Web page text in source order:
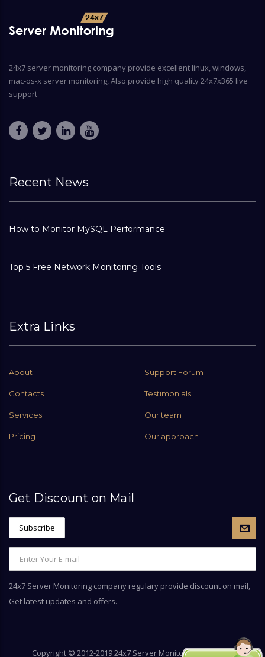
24x7 server monitoring company provide excellent linux, windows,
mac-os-x server monitoring, Also provide high quality 24x7x365 live
support
Recent News
How to Monitor MySQL Performance
Top 5 Free Network Monitoring Tools
Extra Links
About Support Forum
Contacts Testimonials
Services Our team
Pricing Our approach
Get Discount on Mail
24x7 Server Monitoring company regulary provide discount on mail,
Get latest updates and offers.
Copyright © 2012-2019 24x7 Server Monitoring byServer